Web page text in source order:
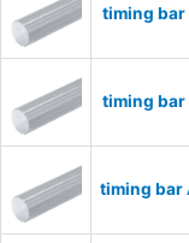
timing bar
timing bar
timing bar